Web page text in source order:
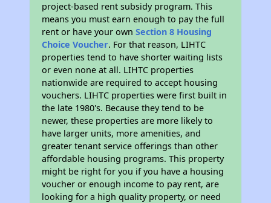
project-based rent subsidy program. This
means you must earn enough to pay the full
rent or have your ownSection 8 Housing
Choice Voucher. For that reason, LIHTC
properties tend to have shorter waiting lists
or even none at all. LIHTC properties
nationwide are required to accept housing
vouchers. LIHTC properties were first built in
the late 1980's. Because they tend to be
newer, these properties are more likely to
have larger units, more amenities, and
greater tenant service offerings than other
affordable housing programs. This property
might be right for you if you have a housing
voucher or enough income to pay rent, are
looking for a high quality property, or need